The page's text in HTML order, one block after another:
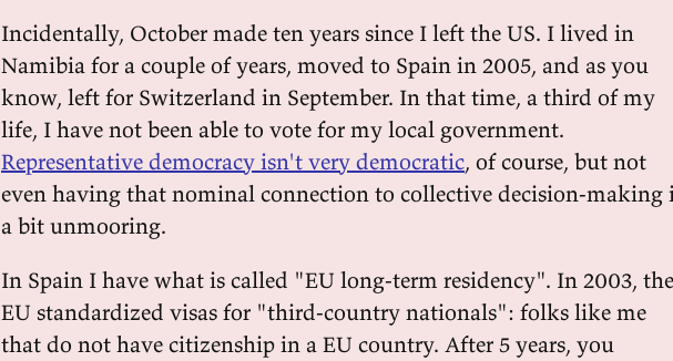
Incidentally, October made ten years since I left the US. I lived in
Namibia for a couple of years, moved to Spain in 2005, and as you
know, left for Switzerland in September. In that time, a third of my
life, I have not been able to vote for my local government.
Representative democracy isn't very democratic, of course, but not
even having that nominal connection to collective decision-making
a bit unmooring.
In Spain I have what is called "EU long-term residency". In 2003, the
EU standardized visas for "third-country nationals": folks like me
that do not have citizenship in a EU country. After 5 years, you